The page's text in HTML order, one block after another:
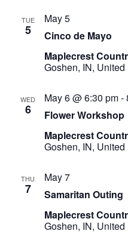
TUE
5 Cinco de Mayo
May 5
Maplecrest
Goshen, IN, United
WED
6 Flower Workshop
May 6 @ 6:30 pm-
Maplecrest
Goshen, IN, United
THU
7 Samaritan Outing
May 7
Maplecrest
Goshen, IN, United